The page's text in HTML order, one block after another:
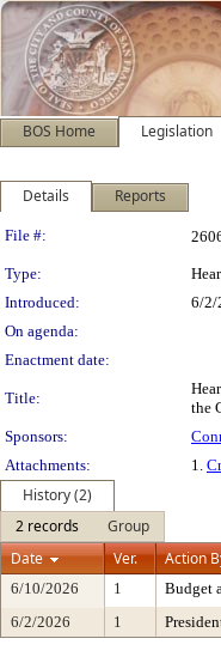
BOS Home Legislation
Details Reports
Legislation
File #:
Type:
Introduced:
6/2/
On agenda:
Enactment date:
Title:
the
Sponsors:
Attachments:
1.
History (2)
2 records
Group
Date
Ver. Action
6/10/2026 1 Budget
6/2/2026
1